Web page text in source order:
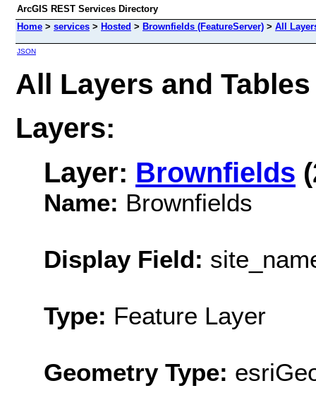
ArcGIS REST Services Directory
Home > services > Hosted > Brownfields (FeatureServer) > All
JSON
All Layers and
Layers:
Layer: Brownfields
Name: Brownfields
Display Field:
Type: Feature Layer
Geometry Type: